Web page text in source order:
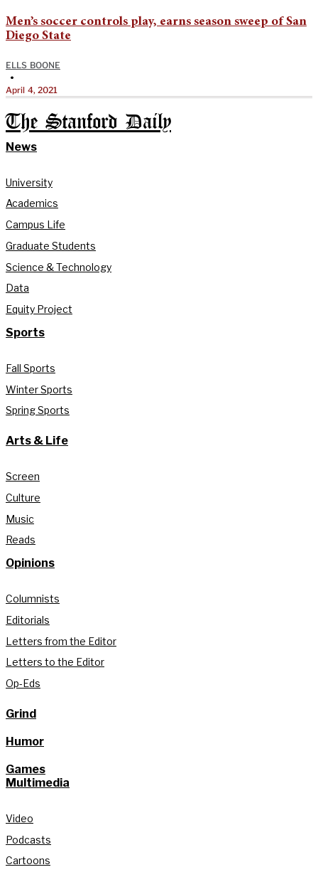
Men’s soccer controls play, earns season sweep of San
Diego State
ELLS BOONE
•
April 4, 2021
The Stanford Daily
News
University
Academics
Campus Life
Graduate Students
Science & Technology
Data
Equity Project
Sports
Fall Sports
Winter Sports
Spring Sports
Arts & Life
Screen
Culture
Music
Reads
Opinions
Columnists
Editorials
Letters from the Editor
Letters to the Editor
Op-Eds
Grind
Humor
Games
Multimedia
Video
Podcasts
Cartoons